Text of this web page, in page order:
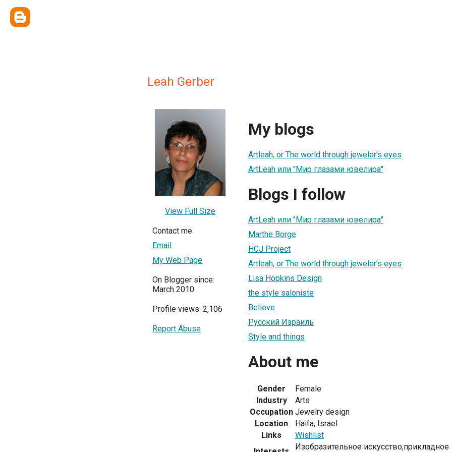
Leah Gerber
View Full Size
Contact me
Email
My Web Page
On Blogger since:
March 2010
Profile views: 2,106
Report Abuse
My blogs
Artleah, or The world through jeweler’s eyes
ArtLeah или "Мир глазами ювелира"
Blogs I follow
ArtLeah или "Мир глазами ювелира"
Marthe Borge
HCJ Project
Artleah, or The world through jeweler’s eyes
Lisa Hopkins Design
the style saloniste
Believe
Русский Израиль
Style and things
About me
Gender
Female
Industry
Arts
Occupation Jewelry design
Location
Haifa, Israel
Links
Wishlist
Изобразительное искусство,прикладное